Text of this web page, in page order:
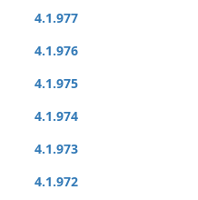
4.1.977
4.1.976
4.1.975
4.1.974
4.1.973
4.1.972